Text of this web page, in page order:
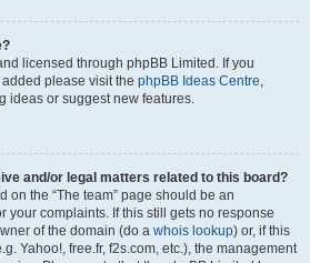
licensed through phpBB Limited. If you
please visit the phpBB Ideas Centre,
ideas or suggest new features.
and/or legal matters related to this board?
on the “The team” page should be an
your complaints. If this still gets no response
of the domain (do a whois lookup) or, if this
Yahoo!, free.fr, f2s.com, etc.), the management